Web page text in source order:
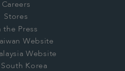
Careers
Stores
the Press
Website
Website
Korea